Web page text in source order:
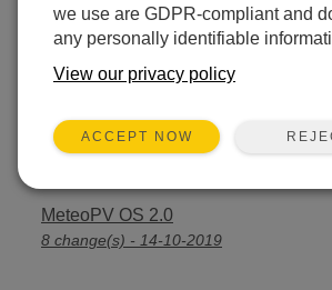
MeteoPV OS 2.04
2 change(s) - 27-10-2021
MeteoPV OS 2.03
MeteoPV OS 2.02
MeteoPV OS 2.0
8 change(s) - 14-10-2019
we use are GDPR-compliant and
any personally identifiable
View our privacy policy
ACCEPT NOW